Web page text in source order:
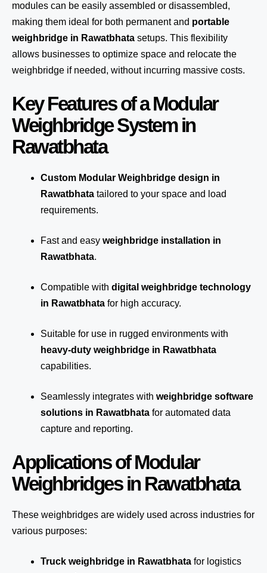
modules can be easily assembled or disassembled,
making them ideal for both permanent and portable
weighbridge in Rawatbhata setups. This flexibility
allows businesses to optimize space and relocate the
weighbridge if needed, without incurring massive costs.
Key Features of a Modular
Weighbridge System in
Rawatbhata
Custom Modular Weighbridge design in
Rawatbhata tailored to your space and load
requirements.
Fast and easy weighbridge installation in
Rawatbhata.
Compatible with digital weighbridge technology
in Rawatbhata for high accuracy.
Suitable for use in rugged environments with
heavy-duty weighbridge in Rawatbhata
capabilities.
Seamlessly integrates with weighbridge software
solutions in Rawatbhata for automated data
capture and reporting.
Applications of Modular
Weighbridges in Rawatbhata
These weighbridges are widely used across industries for
various purposes:
Truck weighbridge in Rawatbhata for logistics